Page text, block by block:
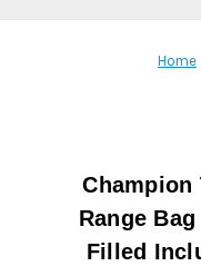
Home
Range
Filled